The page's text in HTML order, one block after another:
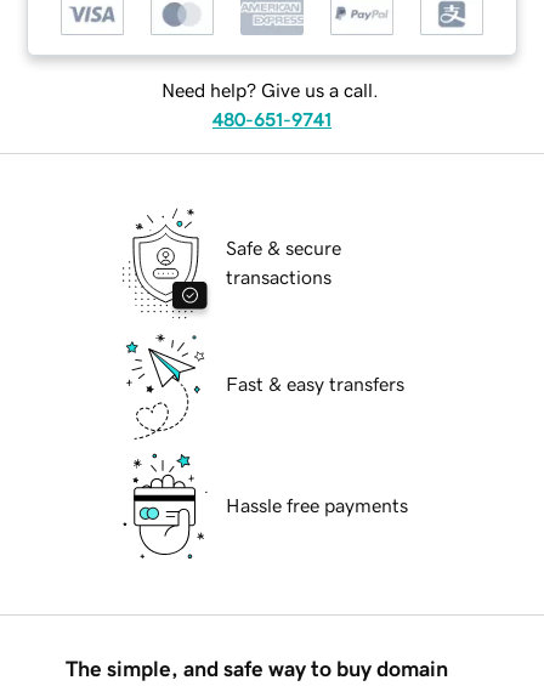
Need help? Give us a call.
480-651-9741
Safe & secure
transactions
Fast & easy transfers
Hassle free payments
The simple, and safe way to buy domain